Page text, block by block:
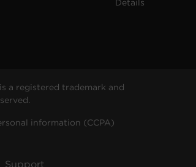
Details
a registered trademark and
information (CCPA)
Support